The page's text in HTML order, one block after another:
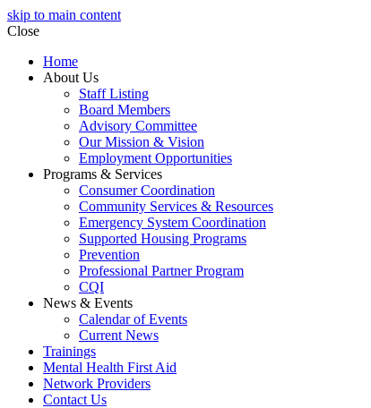
skip to main content
Close
Home
About Us
Staff Listing
Board Members
Advisory Committee
Our Mission & Vision
Employment Opportunities
Programs & Services
Consumer Coordination
Community Services & Resources
Emergency System Coordination
Supported Housing Programs
Prevention
Professional Partner Program
CQI
News & Events
Calendar of Events
Current News
Trainings
Mental Health First Aid
Network Providers
Contact Us